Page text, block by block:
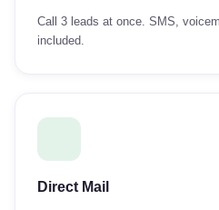
Call 3 leads at once. SMS,
included.
Direct Mail